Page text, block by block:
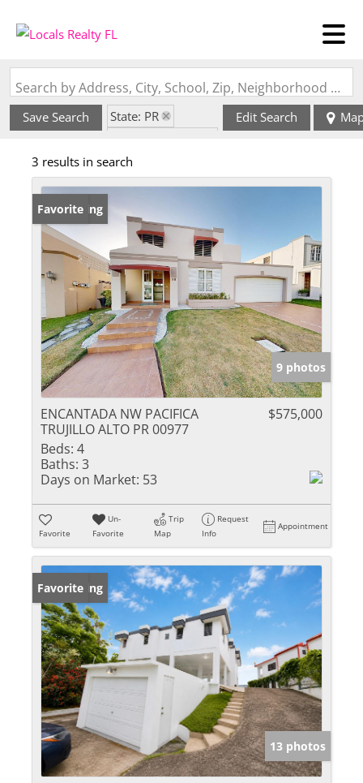
Search by Address, City, School, Zip, Neighborhood or #MLS
Save Search
State: PR
Edit Search
3 results in search
New Listing
Favorite
9 photos
ENCANTADA NW PACIFICA
TRUJILLO ALTO PR 00977
$575,000
Beds: 4
Baths: 3
Days on Market: 53
Favorite
Un-
Favorite
Trip
Map
Request
Info
Appointment
New Listing
Favorite
13 photos